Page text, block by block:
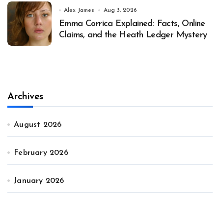
Alex James Aug 3, 2026
Emma Corrica Explained: Facts, Online
Claims, and the Heath Ledger Mystery
Archives
August 2026
February 2026
January 2026